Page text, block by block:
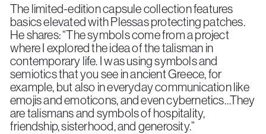
The limited-edition capsule collection features
basics elevated with Plessas protecting patches.
He shares: “The symbols come from a project
where I explored the idea of the talisman in
contemporary life. I was using symbols and
semiotics that you see in ancient Greece, for
example, but also in everyday communication like
emojis and emoticons, and even cybernetics…They
are talismans and symbols of hospitality,
friendship, sisterhood, and generosity.”